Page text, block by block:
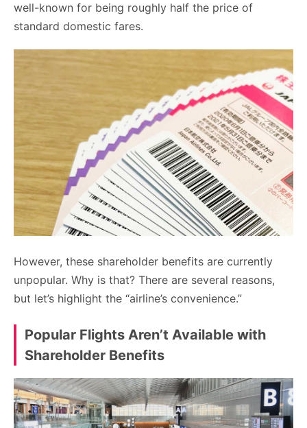
well-known for being roughly half the price of
standard domestic fares.
However, these shareholder benefits are currently
unpopular. Why is that? There are several reasons,
but let’s highlight the “airline’s convenience.”
Popular Flights Aren’t Available with
Shareholder Benefits